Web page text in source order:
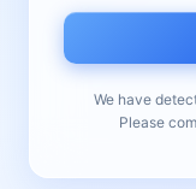
We have
Please